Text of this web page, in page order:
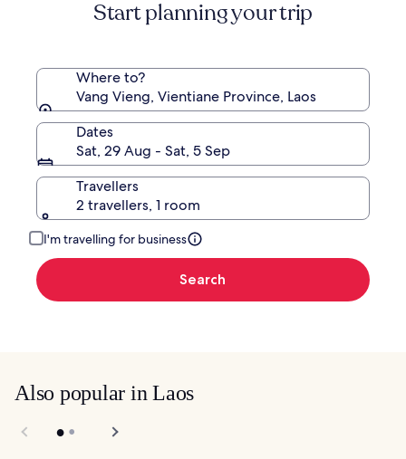
Start planning your trip
Where to?
Vang Vieng, Vientiane Province, Laos
Dates
Sat, 29 Aug - Sat, 5 Sep
Travellers
2 travellers, 1 room
I'm travelling for business
Search
Also popular in Laos